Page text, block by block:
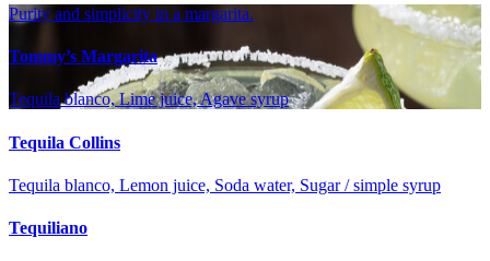
Purity and simplicity in a margarita.
Tommy’s Margarita
Tequila blanco, Lime juice, Agave syrup
Tequila Collins
Tequila blanco, Lemon juice, Soda water, Sugar / simple syrup
Tequiliano